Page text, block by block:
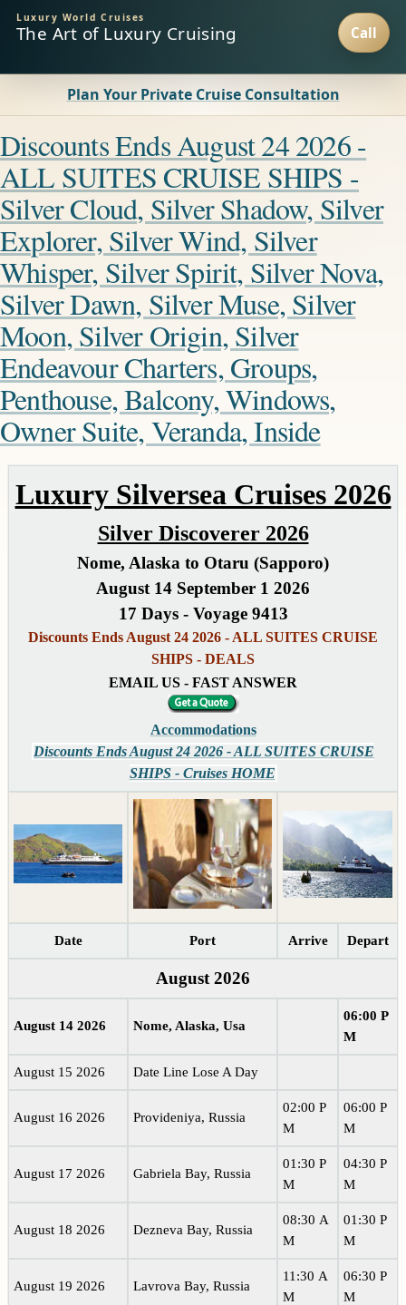
Luxury World Cruises
The Art of Luxury Cruising
Plan Your Private Cruise Consultation
Discounts Ends August 24 2026 -
ALL SUITES CRUISE SHIPS -
Silver Cloud, Silver Shadow, Silver
Explorer, Silver Wind, Silver
Whisper, Silver Spirit, Silver Nova,
Silver Dawn, Silver Muse, Silver
Moon, Silver Origin, Silver
Endeavour Charters, Groups,
Penthouse, Balcony, Windows,
Owner Suite, Veranda, Inside
Luxury Silversea Cruises 2026
Silver Discoverer 2026
Nome, Alaska to Otaru (Sapporo)
August 14 September 1 2026
17 Days - Voyage 9413
Discounts Ends August 24 2026 - ALL SUITES CRUISE
SHIPS - DEALS
EMAIL US - FAST ANSWER
Accommodations
Discounts Ends August 24 2026 - ALL SUITES CRUISE
SHIPS - Cruises HOME
Date Port Arrive Depart
August 2026
August 14 2026 Nome, Alaska, Usa
06:00 P
M
August 15 2026 Date Line Lose A Day
August 16 2026 Provideniya, Russia
02:00 P
M
06:00 P
M
August 17 2026 Gabriela Bay, Russia
01:30 P
M
04:30 P
M
August 18 2026 Dezneva Bay, Russia
08:30 A
M
01:30 P
M
August 19 2026 Lavrova Bay, Russia
11:30 A
M
06:30 P
M